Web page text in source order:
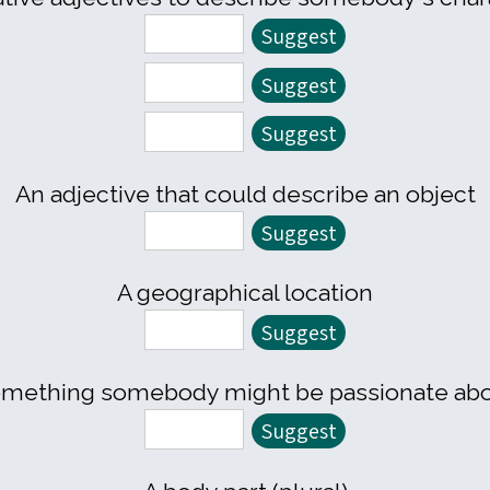
An adjective that could describe an object
A geographical location
somebody might be passionate